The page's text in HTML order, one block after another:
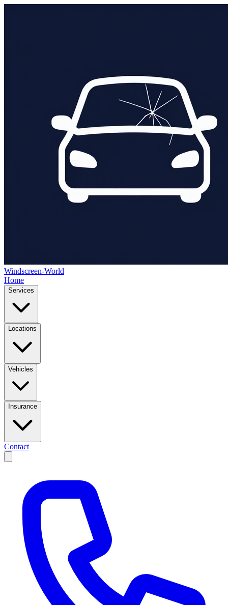
Windscreen-World
Home
Services
Locations
Vehicles
Insurance
Contact